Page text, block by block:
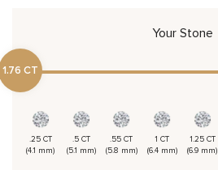
Your Stone
1.76 CT
.25 CT
(4.1 mm)
.5 CT
(5.1 mm)
.55 CT
(5.8 mm)
1 CT
(6.4 mm)
1.25 CT
(6.9 mm)